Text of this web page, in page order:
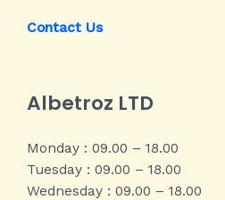
Contact Us
Albetroz LTD
Monday : 09.00 – 18.00
Tuesday : 09.00 – 18.00
Wednesday : 09.00 – 18.00